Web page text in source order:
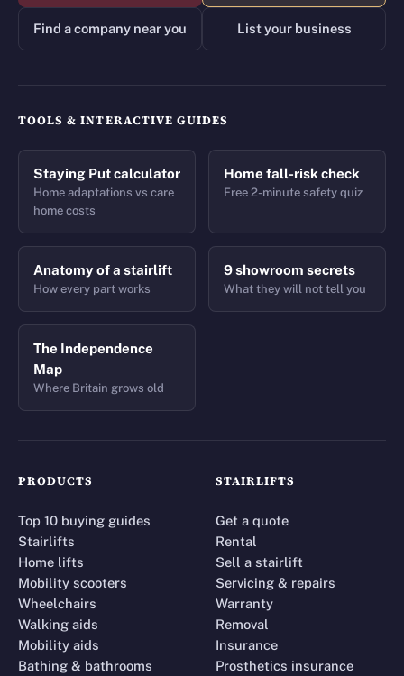
Find a company near you List your business
TOOLS & INTERACTIVE GUIDES
Staying Put calculator
Home adaptations vs care
home costs
Home fall-risk check
Free 2-minute safety quiz
Anatomy of a stairlift
How every part works
9 showroom secrets
What they will not tell you
The Independence
Map
Where Britain grows old
PRODUCTS
Top 10 buying guides
Stairlifts
Home lifts
Mobility scooters
Wheelchairs
Walking aids
Mobility aids
Bathing & bathrooms
STAIRLIFTS
Get a quote
Rental
Sell a stairlift
Servicing & repairs
Warranty
Removal
Insurance
Prosthetics insurance